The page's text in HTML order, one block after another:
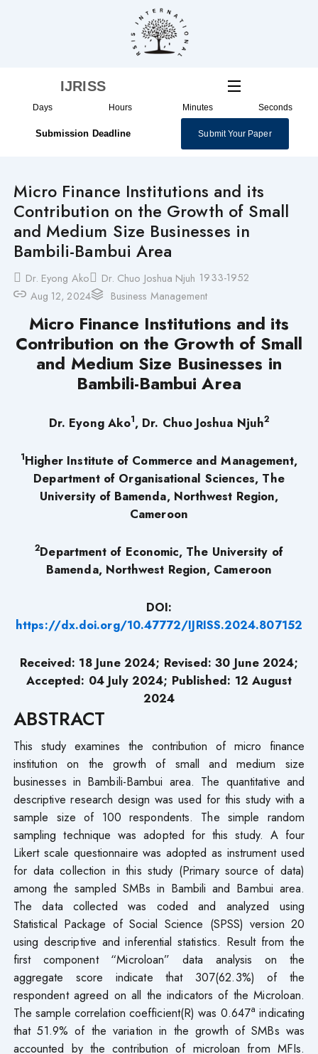
IJRISS
Days Hours Minutes Seconds
Submission Deadline Submit Your Paper
Micro Finance Institutions and its
Contribution on the Growth of Small
and Medium Size Businesses in
Bambili-Bambui Area
Dr. Eyong Ako Dr. Chuo Joshua Njuh 1933-1952
Aug 12, 2024
Business Management
Micro Finance Institutions and its
Contribution on the Growth of Small
and Medium Size Businesses in
Bambili-Bambui Area
Dr. Eyong Ako1, Dr. Chuo Joshua Njuh2
1Higher Institute of Commerce and Management,
Department of Organisational Sciences, The
University of Bamenda, Northwest Region,
Cameroon
2Department of Economic, The University of
Bamenda, Northwest Region, Cameroon
DOI:
https://dx.doi.org/10.47772/IJRISS.2024.807152
Received: 18 June 2024; Revised: 30 June 2024;
Accepted: 04 July 2024; Published: 12 August
2024
ABSTRACT
This study examines the contribution of micro finance
institution on the growth of small and medium size
businesses in Bambili-Bambui area. The quantitative and
descriptive research design was used for this study with a
sample size of 100 respondents. The simple random
sampling technique was adopted for this study. A four
Likert scale questionnaire was adopted as instrument used
for data collection in this study (Primary source of data)
among the sampled SMBs in Bambili and Bambui area.
The data collected was coded and analyzed using
Statistical Package of Social Science (SPSS) version 20
using descriptive and inferential statistics. Result from the
first component “Microloan” data analysis on the
aggregate score indicate that 307(62.3%) of the
respondent agreed on all the indicators of the Microloan.
The sample correlation coefficient(R) was 0.647a indicating
that 51.9% of the variation in the growth of SMBs was
accounted by the contribution of microloan from MFIs.